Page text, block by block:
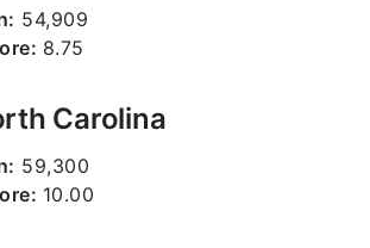
54,909
8.75
Carolina
59,300
10.00